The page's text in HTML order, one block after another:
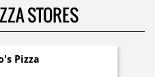
STORES
Pizza